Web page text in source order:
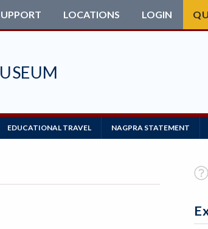
LOCATIONS LOGIN
EDUCATIONAL TRAVEL NAGPRA STATEMENT